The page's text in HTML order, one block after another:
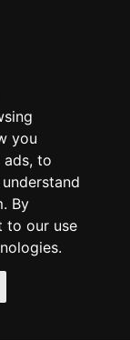
you
to
By
to our use